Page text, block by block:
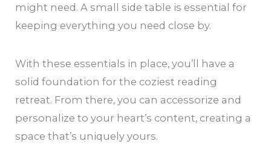
might need. A small side table is essential for
keeping everything you need close by.
With these essentials in place, you’ll have a
solid foundation for the coziest reading
retreat. From there, you can accessorize and
personalize to your heart’s content, creating a
space that’s uniquely yours.